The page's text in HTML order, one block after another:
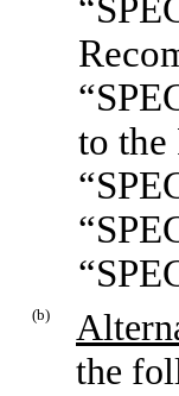
to the
(b)
the